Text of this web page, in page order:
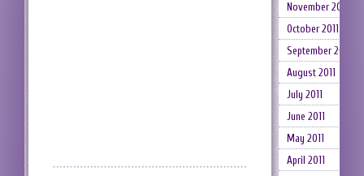
November 2011
October 2011
September 2011
August 2011
July 2011
June 2011
May 2011
April 2011